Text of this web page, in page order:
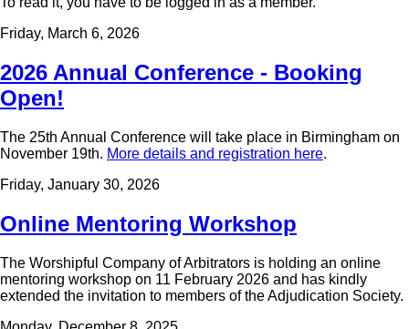
Friday, March 6, 2026
2026 Annual Conference - Booking
Open!
The 25th Annual Conference will take place in Birmingham on
November 19th. More details and registration here.
Friday, January 30, 2026
Online Mentoring Workshop
The Worshipful Company of Arbitrators is holding an online
mentoring workshop on 11 February 2026 and has kindly
extended the invitation to members of the Adjudication Society.